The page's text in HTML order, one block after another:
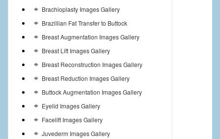
Brachioplasty Images Gallery
Brazillian Fat Transfer to Buttock
Breast Augmentation Images Gallery
Breast Lift Images Gallery
Breast Reconstruction Images Gallery
Breast Reduction Images Gallery
Buttock Augmentation Images Gallery
Eyelid Images Gallery
Facelift Images Gallery
Juvederm Images Gallery